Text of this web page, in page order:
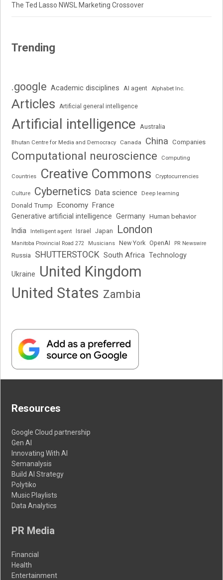
The Ted Lasso NWSL Marketing Crossover
Trending
.google Academic disciplines AI agent Alphabet Inc.
Articles Artificial general intelligence
Artificial intelligence Australia
Bhutan Centre for Media and Democracy Canada China Companies
Computational neuroscience Computing
Countries Creative Commons Cryptocurrencies
Culture Cybernetics Data science Deep learning
Donald Trump Economy France
Generative artificial intelligence Germany Human behavior
India Intelligent agent Israel Japan London
Manitoba Provincial Road 272 Musicians New York OpenAI PR Newswire
Russia SHUTTERSTOCK South Africa Technology
Ukraine
United Kingdom
United States Zambia
Resources
Google Cloud partnership
Gen AI
Innovating With AI
Semanalysis
Build AI Strategy
Polytiko
Music Playlists
Data Analytics
PR Media
Financial
Health
Entertainment